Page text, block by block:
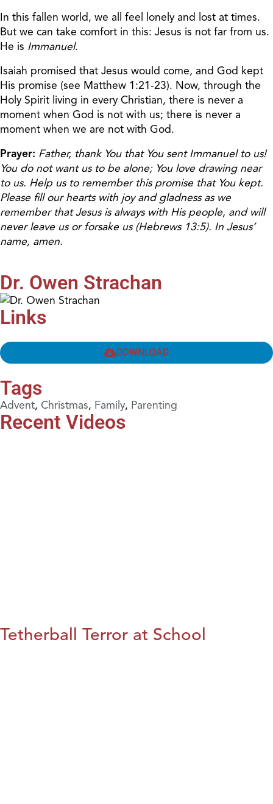
In this fallen world, we all feel lonely and lost at times.
But we can take comfort in this: Jesus is not far from us.
He is Immanuel.
Isaiah promised that Jesus would come, and God kept
His promise (see Matthew 1:21-23). Now, through the
Holy Spirit living in every Christian, there is never a
moment when God is not with us; there is never a
moment when we are not with God.
Prayer: Father, thank You that You sent Immanuel to us!
You do not want us to be alone; You love drawing near
to us. Help us to remember this promise that You kept.
Please fill our hearts with joy and gladness as we
remember that Jesus is always with His people, and will
never leave us or forsake us (Hebrews 13:5). In Jesus’
name, amen.
Dr. Owen Strachan
Links
DOWNLOAD
Tags
Advent, Christmas, Family, Parenting
Recent Videos
Tetherball Terror at School